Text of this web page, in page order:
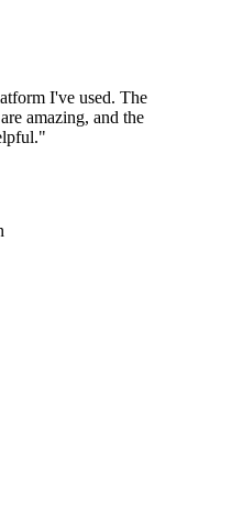
I've used. The
amazing, and the
"